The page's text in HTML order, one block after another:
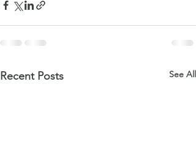
Recent Posts See All